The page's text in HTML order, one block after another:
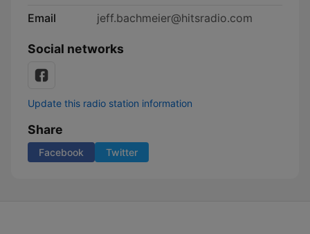
Email
jeff.bachmeier@hitsradio.com
Social networks
Update this radio station information
Share
Facebook Twitter